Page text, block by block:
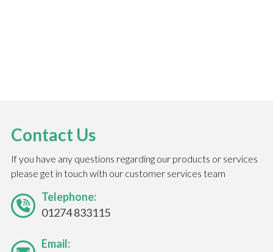
Contact Us
If you have any questions regarding our products or services
please get in touch with our customer services team
Telephone:
01274 833115
Email: